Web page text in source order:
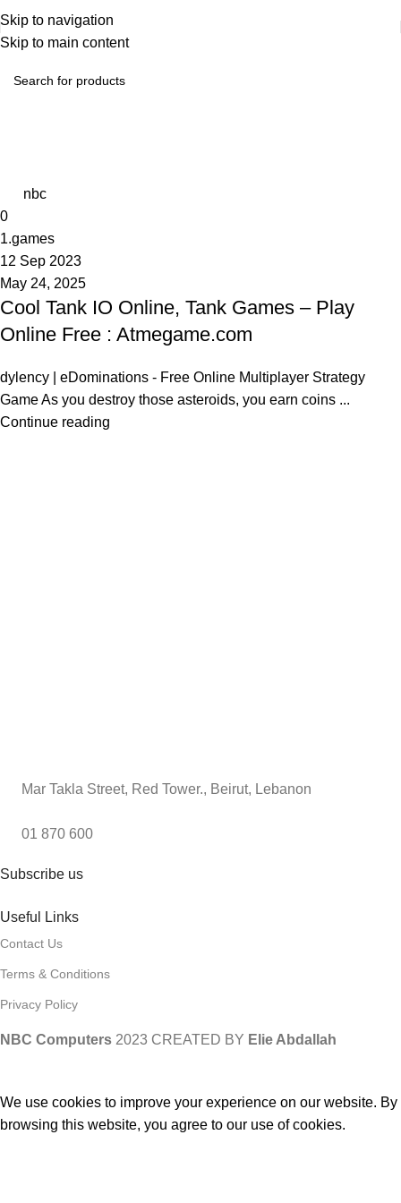
Skip to navigation
Skip to main content
nbc
0
1.games
12 Sep 2023
May 24, 2025
Cool Tank IO Online, Tank Games – Play
Online Free : Atmegame.com
dylency | eDominations - Free Online Multiplayer Strategy
Game As you destroy those asteroids, you earn coins ...
Continue reading
Mar Takla Street, Red Tower., Beirut, Lebanon
01 870 600
Subscribe us
Useful Links
Contact Us
Terms & Conditions
Privacy Policy
NBC Computers 2023 CREATED BY Elie Abdallah
We use cookies to improve your experience on our website. By
browsing this website, you agree to our use of cookies.